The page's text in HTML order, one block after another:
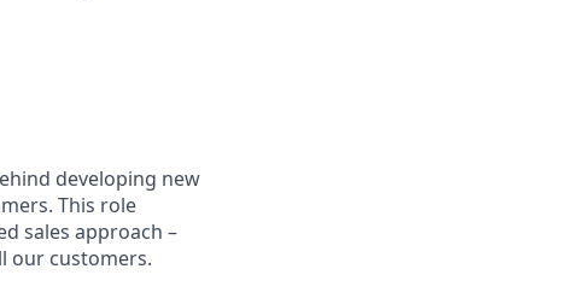
developing new
This role
sales approach –
our customers.